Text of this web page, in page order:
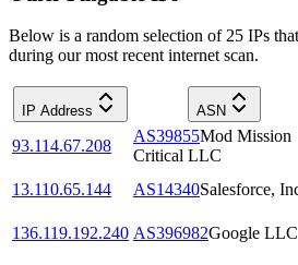
Below is a random selection of 25 IPs
during our most recent internet scan.
IP Address ASN
93.114.67.208
AS39855Mod Mission
Critical LLC
13.110.65.144
AS14340Salesforce,
136.119.192.240 AS396982Google LLC